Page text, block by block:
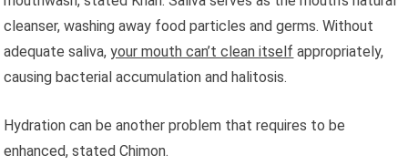
cleanser, washing away food particles and germs. Without
adequate saliva,your mouth can’t clean itself appropriately,
causing bacterial accumulation and halitosis.
Hydration can be another problem that requires to be
enhanced, stated Chimon.